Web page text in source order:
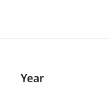
Year